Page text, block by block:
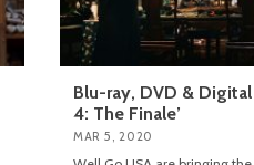
Blu-ray, DVD & Digital
4: The Finale’
MAR 5, 2020